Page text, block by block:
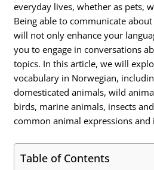
everyday lives, whether as pets,
Being able to communicate
will not only enhance your
you to engage in conversations
topics. In this article, we will
vocabulary in Norwegian,
domesticated animals, wild
birds, marine animals, insects
common animal expressions and
Table of Contents